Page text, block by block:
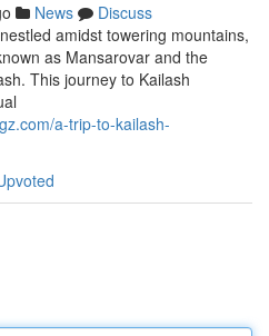
News
Discuss
amidst towering mountains,
as Mansarovar and the
This journey to Kailash
a-trip-to-kailash-